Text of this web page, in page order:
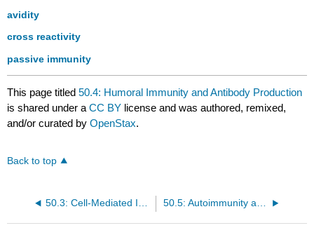
avidity
cross reactivity
passive immunity
This page titled50.4: Humoral Immunity and Antibody Production
is shared under aCC BY license and was authored, remixed,
and/or curated byOpenStax.
Back to top